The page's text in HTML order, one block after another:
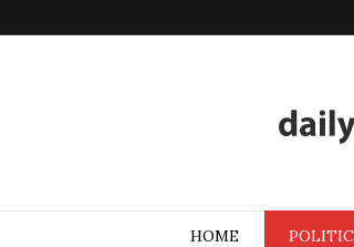
HOME